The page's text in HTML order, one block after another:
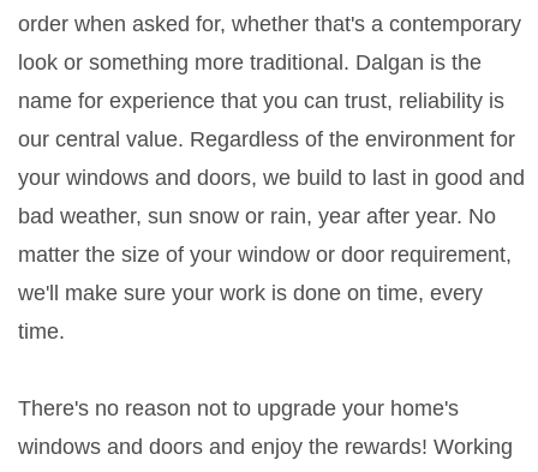
order when asked for, whether that's a contemporary
look or something more traditional. Dalgan is the
name for experience that you can trust, reliability is
our central value. Regardless of the environment for
your windows and doors, we build to last in good and
bad weather, sun snow or rain, year after year. No
matter the size of your window or door requirement,
we'll make sure your work is done on time, every
time.
There's no reason not to upgrade your home's
windows and doors and enjoy the rewards! Working